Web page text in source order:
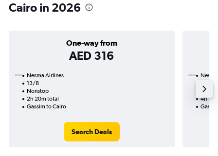
Cairo in 2026
One-way from
AED 316
Nesma Airlines
13/8
Nonstop
2h 20m total
Gassim to Cairo
Search Deals
4h